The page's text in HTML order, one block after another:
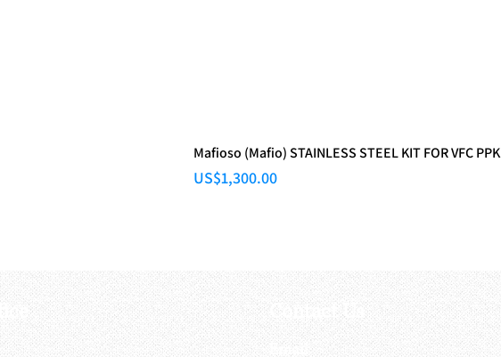
Mafioso (Mafio) STAINLESS STEEL KIT FOR VFC PPK
Price
US$1,300.00
Contact Us
Email :